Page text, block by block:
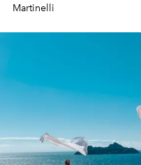
Martinelli